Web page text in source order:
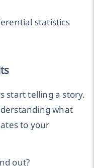
statistics
start telling a story.
what
to your
out?